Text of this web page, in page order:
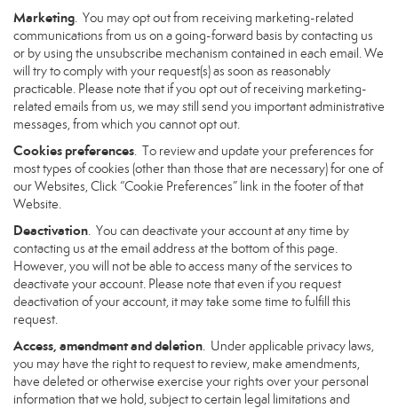
Marketing. You may opt out from receiving marketing-related
communications from us on a going-forward basis by contacting us
or by using the unsubscribe mechanism contained in each email. We
will try to comply with your request(s) as soon as reasonably
practicable. Please note that if you opt out of receiving marketing-
related emails from us, we may still send you important administrative
messages, from which you cannot opt out.
Cookies preferences. To review and update your preferences for
most types of cookies (other than those that are necessary) for one of
our Websites, Click “Cookie Preferences” link in the footer of that
Website.
Deactivation. You can deactivate your account at any time by
contacting us at the email address at the bottom of this page.
However, you will not be able to access many of the services to
deactivate your account. Please note that even if you request
deactivation of your account, it may take some time to fulfill this
request.
Access, amendment and deletion. Under applicable privacy laws,
you may have the right to request to review, make amendments,
have deleted or otherwise exercise your rights over your personal
information that we hold, subject to certain legal limitations and